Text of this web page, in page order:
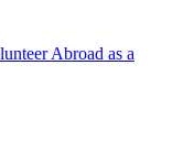
Abroad as a